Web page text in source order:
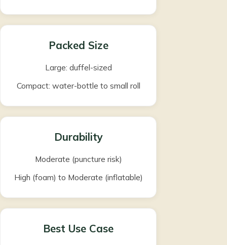
Packed Size
Large: duffel-sized
Compact: water-bottle to small roll
Durability
Moderate (puncture risk)
High (foam) to Moderate (inflatable)
Best Use Case